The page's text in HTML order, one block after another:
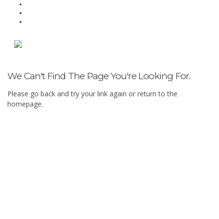
We Can't Find The Page You're Looking For.
Please go back and try your link again or return to the
homepage.